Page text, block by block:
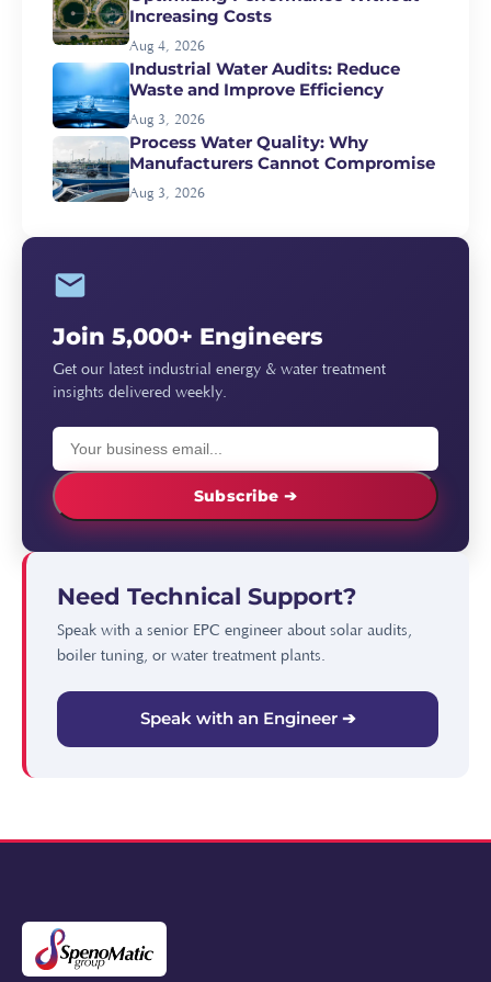
Increasing Costs
Aug 4, 2026
Industrial Water Audits: Reduce
Waste and Improve Efficiency
Aug 3, 2026
Process Water Quality: Why
Manufacturers Cannot Compromise
Aug 3, 2026
Join 5,000+ Engineers
Get our latest industrial energy & water treatment
insights delivered weekly.
Subscribe ➔
Need Technical Support?
Speak with a senior EPC engineer about solar audits,
boiler tuning, or water treatment plants.
Speak with an Engineer ➔